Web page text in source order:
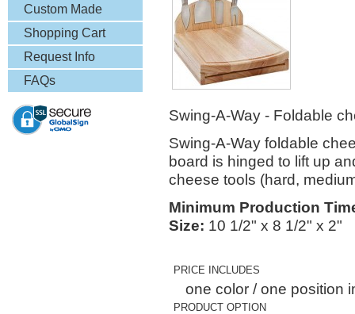
& More
Custom Made
Lapel Pins
Shopping Cart
Request Info
FAQs
Swing-A-Way - Foldable
Swing-A-Way foldable
board is hinged to lift up
cheese tools (hard,
Minimum Production
Size: 10 1/2" x 8 1/2" x 2"
PRICE INCLUDES
one color / one position
PRODUCT OPTION